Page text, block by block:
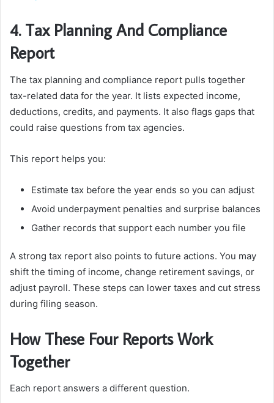
4. Tax Planning And Compliance
Report
The tax planning and compliance report pulls together
tax-related data for the year. It lists expected income,
deductions, credits, and payments. It also flags gaps that
could raise questions from tax agencies.
This report helps you:
Estimate tax before the year ends so you can adjust
Avoid underpayment penalties and surprise balances
Gather records that support each number you file
A strong tax report also points to future actions. You may
shift the timing of income, change retirement savings, or
adjust payroll. These steps can lower taxes and cut stress
during filing season.
How These Four Reports Work
Together
Each report answers a different question.